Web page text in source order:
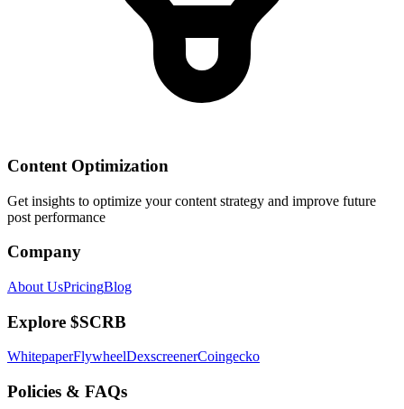
Content Optimization
Get insights to optimize your content strategy and improve future
post performance
Company
About UsPricingBlog
Explore $SCRB
WhitepaperFlywheelDexscreenerCoingecko
Policies & FAQs